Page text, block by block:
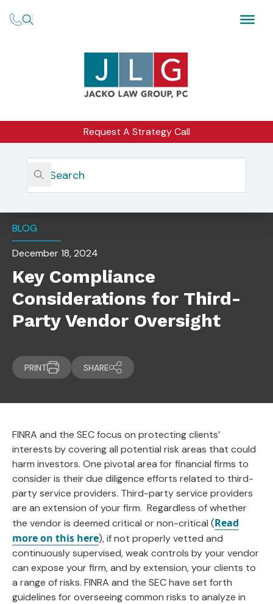
Request A Strategy Call
Home
Insights
Key Compliance Considerations For Third-Party Vendor
Oversight
BLOG
December 18, 2024
Key Compliance
Considerations for Third-
Party Vendor Oversight
PRINT SHARE
FINRA and the SEC focus on protecting clients’
interests by covering all potential risk areas that could
harm investors. One pivotal area for financial firms to
consider is their due diligence efforts related to third-
party service providers. Third-party service providers
are an extension of your firm. Regardless of whether
the vendor is deemed critical or non-critical (Read
more on this here), if not properly vetted and
continuously supervised, weak controls by your vendor
can expose your firm, and by extension, your clients to
a range of risks. FINRA and the SEC have set forth
guidelines for overseeing common risks to analyze in